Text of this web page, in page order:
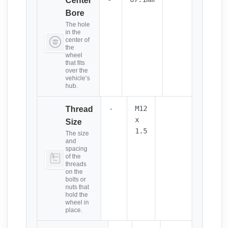
Bore
The hole
in the
center of
the
wheel
that fits
over the
vehicle’s
hub.
Thread
Size
The size
and
spacing
of the
threads
on the
bolts or
nuts that
hold the
wheel in
place.
-
M12
x
1.5